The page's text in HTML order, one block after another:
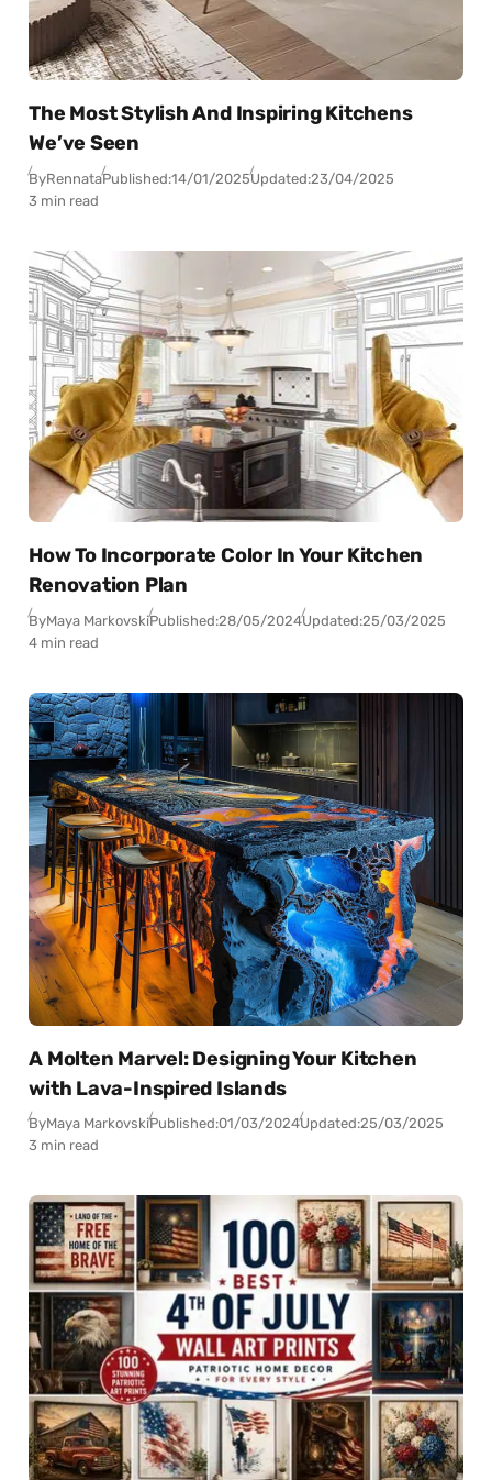
The Most Stylish And Inspiring Kitchens
We’ve Seen
ByRennataPublished:14/01/2025Updated:23/04/2025
3 min read
How To Incorporate Color In Your Kitchen
Renovation Plan
ByMaya MarkovskiPublished:28/05/2024Updated:25/03/2025
4 min read
A Molten Marvel: Designing Your Kitchen
with Lava-Inspired Islands
ByMaya MarkovskiPublished:01/03/2024Updated:25/03/2025
3 min read